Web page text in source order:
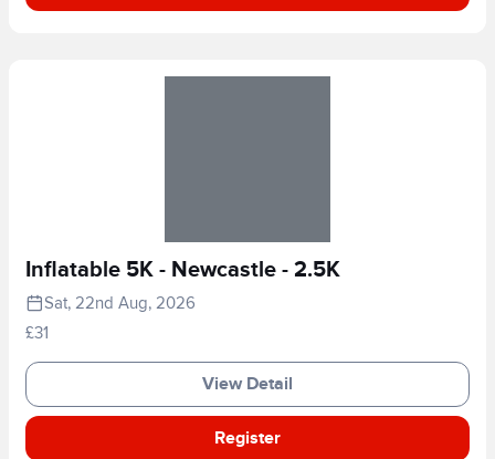
Inflatable 5K - Newcastle - 2.5K
Sat, 22nd Aug, 2026
£31
View Detail
Register